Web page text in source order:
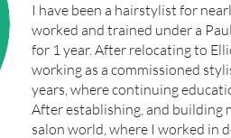
I have been a hairstylist for
worked and trained under a
for 1 year. After relocating to
working as a commissioned
years, where continuing
After establishing, and
salon world, where I worked in